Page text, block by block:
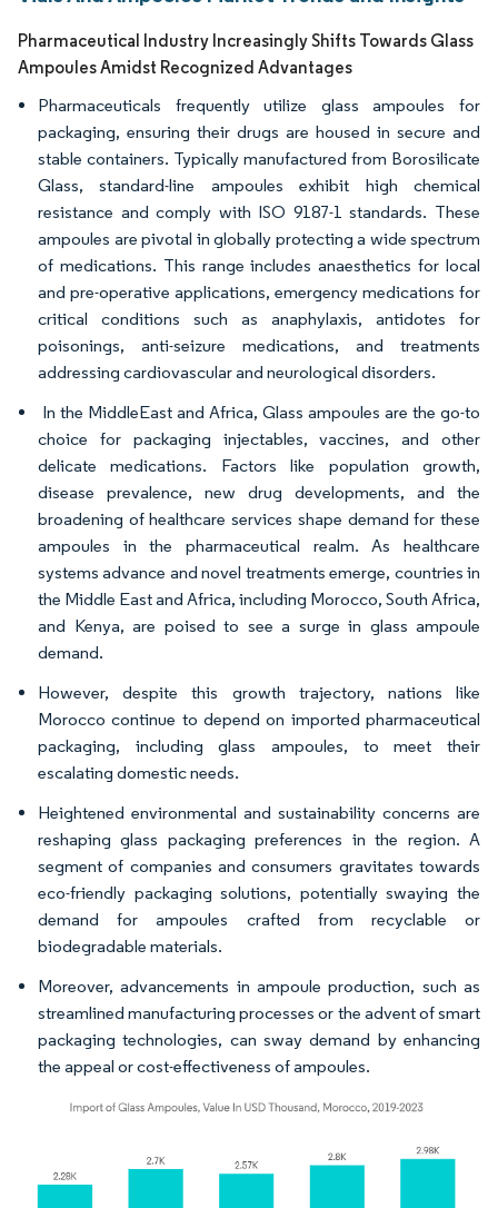
Pharmaceutical Industry Increasingly Shifts Towards Glass
Ampoules Amidst Recognized Advantages
Pharmaceuticals frequently utilize glass ampoules for
packaging, ensuring their drugs are housed in secure and
stable containers. Typically manufactured from Borosilicate
Glass, standard-line ampoules exhibit high chemical
resistance and comply with ISO 9187-1 standards. These
ampoules are pivotal in globally protecting a wide spectrum
of medications. This range includes anaesthetics for local
and pre-operative applications, emergency medications for
critical conditions such as anaphylaxis, antidotes for
poisonings, anti-seizure medications, and treatments
addressing cardiovascular and neurological disorders.
In the MiddleEast and Africa, Glass ampoules are the go-to
choice for packaging injectables, vaccines, and other
delicate medications. Factors like population growth,
disease prevalence, new drug developments, and the
broadening of healthcare services shape demand for these
ampoules in the pharmaceutical realm. As healthcare
systems advance and novel treatments emerge, countries in
the Middle East and Africa, including Morocco, South Africa,
and Kenya, are poised to see a surge in glass ampoule
demand.
However, despite this growth trajectory, nations like
Morocco continue to depend on imported pharmaceutical
packaging, including glass ampoules, to meet their
escalating domestic needs.
Heightened environmental and sustainability concerns are
reshaping glass packaging preferences in the region. A
segment of companies and consumers gravitates towards
eco-friendly packaging solutions, potentially swaying the
demand for ampoules crafted from recyclable or
biodegradable materials.
Moreover, advancements in ampoule production, such as
streamlined manufacturing processes or the advent of smart
packaging technologies, can sway demand by enhancing
the appeal or cost-effectiveness of ampoules.